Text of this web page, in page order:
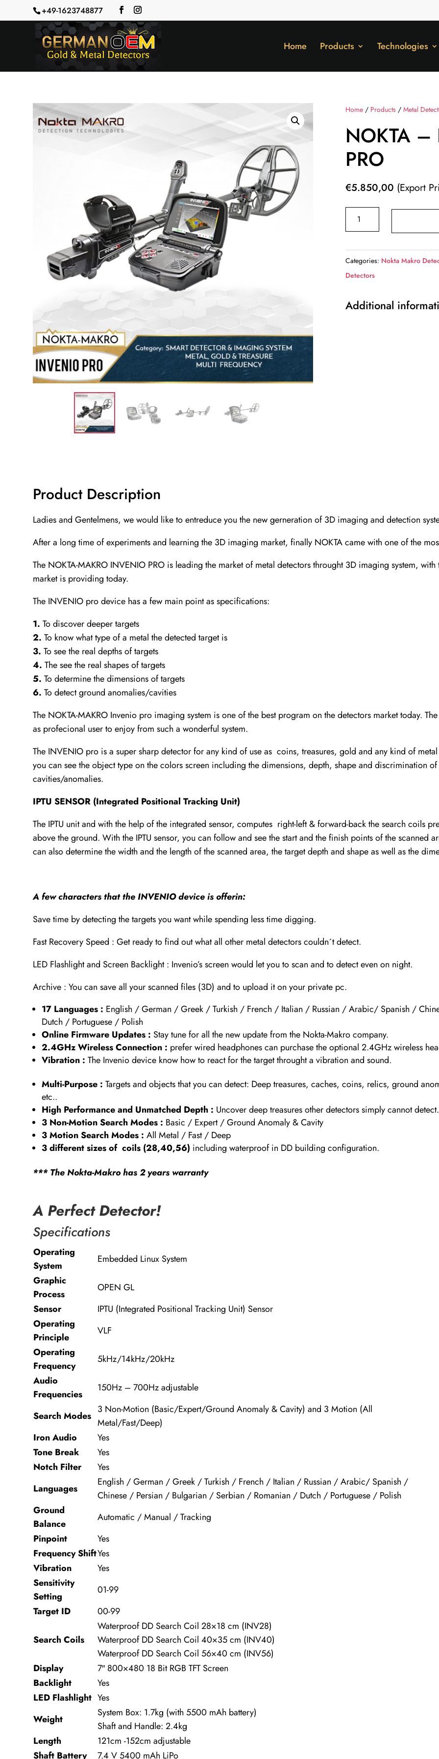
+49-1623748877
Home Products Technologies
Home / Products /Metal
NOKTA –
PRO
€5.850,00 (Export
NOKTA
-
PRO
quantity
Categories: Nokta Makro
Detectors
Additional
Product Description
Ladies and Gentelmens, we would like to entreduce you the new gerneration of 3D imaging and detection
After a long time of experiments and learning the 3D imaging market, finally NOKTA came with one of the
The NOKTA-MAKRO INVENIO PRO is leading the market of metal detectors throught 3D imaging system,
market is providing today.
The INVENIO pro device has a few main point as specifications:
1. To discover deeper targets
2. To know what type of a metal the detected target is
3. To see the real depths of targets
4. The see the real shapes of targets
5. To determine the dimensions of targets
6. To detect ground anomalies/cavities
The NOKTA-MAKRO Invenio pro imaging system is one of the best program on the detectors market today.
as profecional user to enjoy from such a wonderful system.
The INVENIO pro is a super sharp detector for any kind of use as coins, treasures, gold and any kind of
you can see the object type on the colors screen including the dimensions, depth, shape and discrimination
cavities/anomalies.
IPTU SENSOR (Integrated Positional Tracking Unit)
The IPTU unit and with the help of the integrated sensor, computes right-left & forward-back the search coils
above the ground. With the IPTU sensor, you can follow and see the start and the finish points of the scanned
can also determine the width and the length of the scanned area, the target depth and shape as well as the
A few characters that the INVENIO device is offerin:
Save time by detecting the targets you want while spending less time digging.
Fast Recovery Speed : Get ready to find out what all other metal detectors couldn´t detect.
LED Flashlight and Screen Backlight : Invenio’s screen would let you to scan and to detect even on night.
Archive : You can save all your scanned files (3D) and to upload it on your private pc.
17 Languages : English / German / Greek / Turkish / French / Italian / Russian / Arabic/ Spanish /
Dutch / Portuguese / Polish
Online Firmware Updates : Stay tune for all the new update from the Nokta-Makro company.
2.4GHz Wireless Connection : prefer wired headphones can purchase the optional 2.4GHz wireless
Vibration :The Invenio device know how to react for the target throught a vibration and sound.
Multi-Purpose :Targets and objects that you can detect: Deep treasures, caches, coins, relics, ground
etc..
High Performance and Unmatched Depth : Uncover deep treasures other detectors simply cannot detect.
3 Non-Motion Search Modes : Basic / Expert / Ground Anomaly & Cavity
3 Motion Search Modes :All Metal / Fast / Deep
3 different sizes of coils (28,40,56) including waterproof in DD building configuration.
*** The Nokta-Makro has 2 years warranty
A Perfect Detector!
Specifications
Operating
System
Embedded Linux System
Graphic
Process
OPEN GL
Sensor
IPTU (Integrated Positional Tracking Unit) Sensor
Operating
Principle
VLF
Operating
Frequency
5kHz/14kHz/20kHz
Audio
Frequencies
150Hz – 700Hz adjustable
Search Modes
3 Non-Motion (Basic/Expert/Ground Anomaly & Cavity) and 3 Motion (All
Metal/Fast/Deep)
Iron Audio
Yes
Tone Break
Yes
Notch Filter
Yes
Languages
English / German / Greek / Turkish / French / Italian / Russian / Arabic/ Spanish /
Chinese / Persian / Bulgarian / Serbian / Romanian / Dutch / Portuguese / Polish
Ground
Balance
Automatic / Manual / Tracking
Pinpoint
Yes
Frequency ShiftYes
Vibration
Yes
Sensitivity
Setting
01-99
Target ID
00-99
Search Coils
Waterproof DD Search Coil 28×18 cm (INV28)
Waterproof DD Search Coil 40×35 cm (INV40)
Waterproof DD Search Coil 56×40 cm (INV56)
Display
7″ 800×480 18 Bit RGB TFT Screen
Backlight
Yes
LED Flashlight Yes
Weight
System Box: 1.7kg (with 5500 mAh battery)
Shaft and Handle: 2.4kg
Length
121cm -152cm adjustable
Shaft Battery
7.4 V 5400 mAh LiPo